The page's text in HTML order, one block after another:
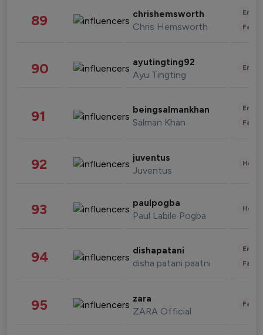
89 chrishemsworth
Chris Hemsworth
90 ayutingting92
Ayu Tingting
91 beingsalmankhan
Salman Khan
92 juventus
Juventus
93 paulpogba
Paul Labile Pogba
94 dishapatani
disha patani paatni
95 zara
ZARA Official